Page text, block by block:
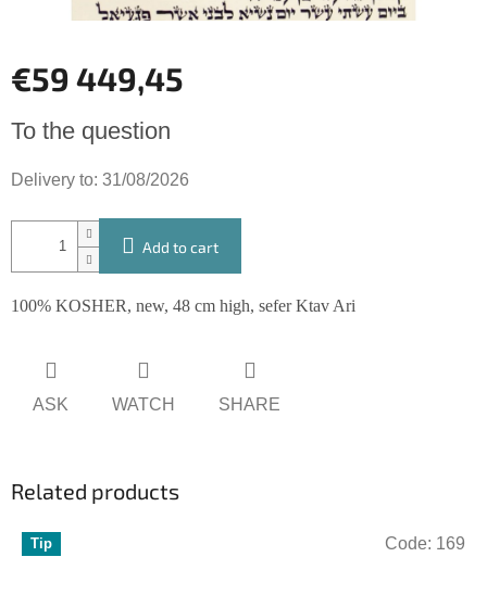
€59 449,45
price:
To the question
Delivery to: 31/08/2026
Add to cart
100% KOSHER, new, 48 cm high, sefer Ktav Ari
ASK WATCH SHARE
Related products
Tip Code: 169